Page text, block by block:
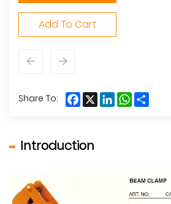
Add To Cart
Share To: Facebook
X LinkedInWhatsApp
Introduction